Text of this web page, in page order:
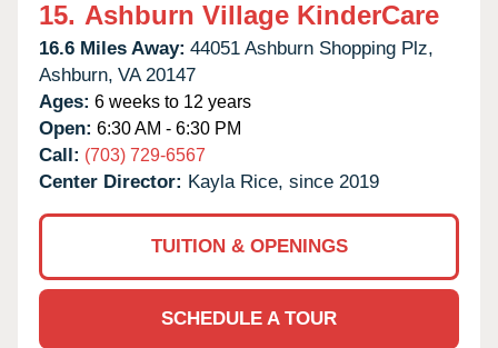
15. Ashburn Village KinderCare
16.6 Miles Away: 44051 Ashburn Shopping Plz,
Ashburn, VA 20147
Ages: 6 weeks to 12 years
Open: 6:30 AM - 6:30 PM
Call: (703) 729-6567
Center Director: Kayla Rice, since 2019
TUITION & OPENINGS
SCHEDULE A TOUR